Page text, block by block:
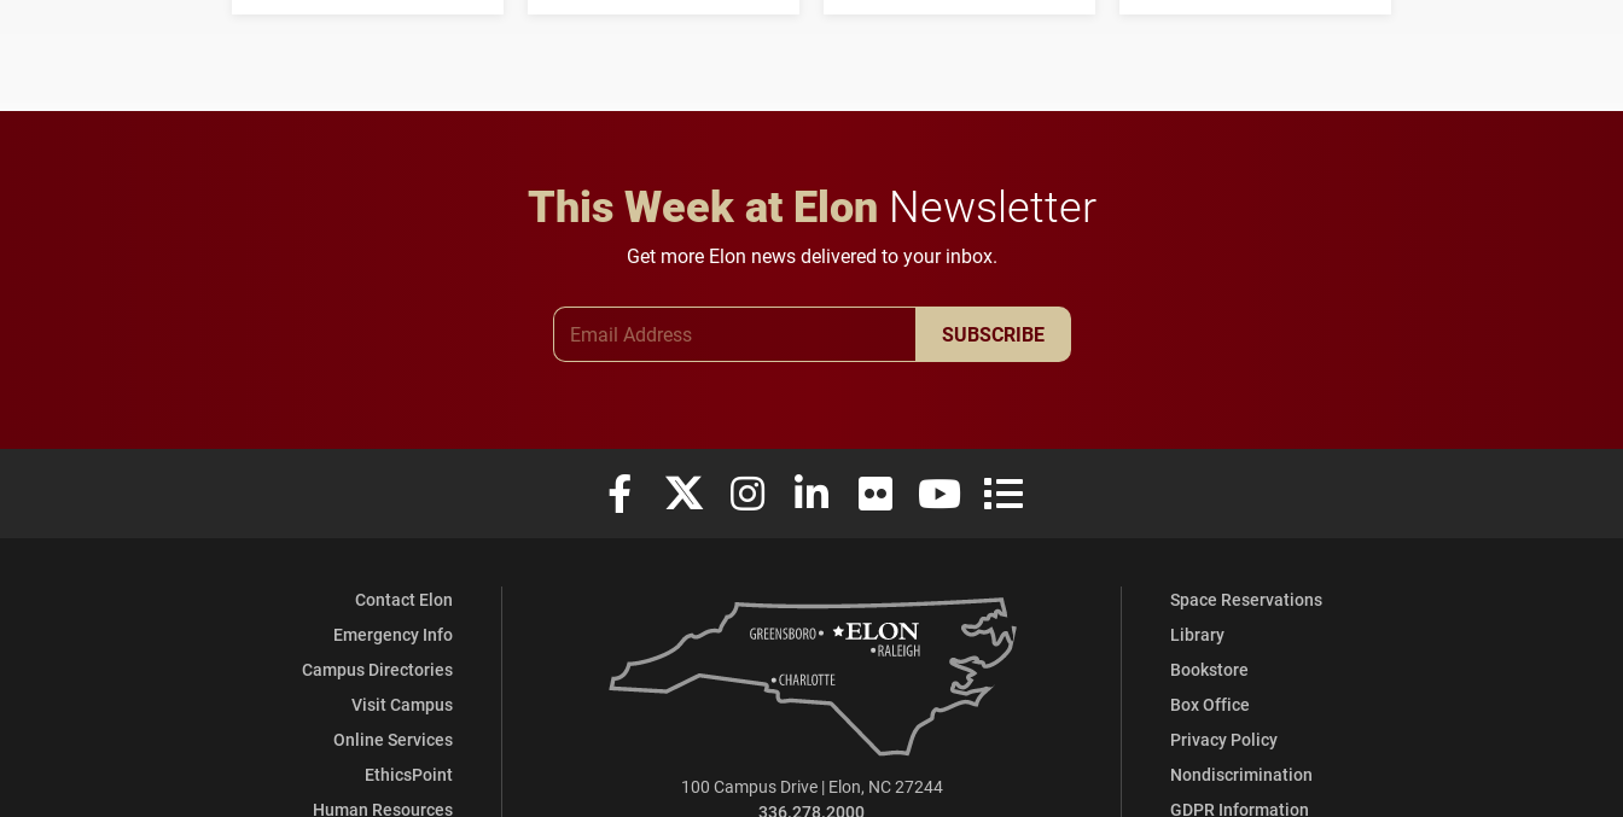
This Week at Elon Newsletter
Get more Elon news delivered to your inbox.
SUBSCRIBE
Elon University Facebook
Elon University X (formerly Twitter)
Elon University Instagram
Elon University LinkedIn
Elon University FlickrElon University YouTube
Elon University Full Social Media List
Contact Elon
Emergency Info
Campus Directories
Visit Campus
Online Services
EthicsPoint
Human Resources
Space Reservations
Library
Bookstore
Box Office
Privacy Policy
Nondiscrimination
GDPR Information
100 Campus Drive | Elon, NC 27244
336.278.2000